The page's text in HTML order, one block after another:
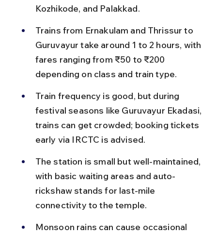
Kozhikode, and Palakkad.
Trains from Ernakulam and Thrissur to
Guruvayur take around 1 to 2 hours, with
fares ranging from ₹50 to ₹200
depending on class and train type.
Train frequency is good, but during
festival seasons like Guruvayur Ekadasi,
trains can get crowded; booking tickets
early via IRCTC is advised.
The station is small but well-maintained,
with basic waiting areas and auto-
rickshaw stands for last-mile
connectivity to the temple.
Monsoon rains can cause occasional